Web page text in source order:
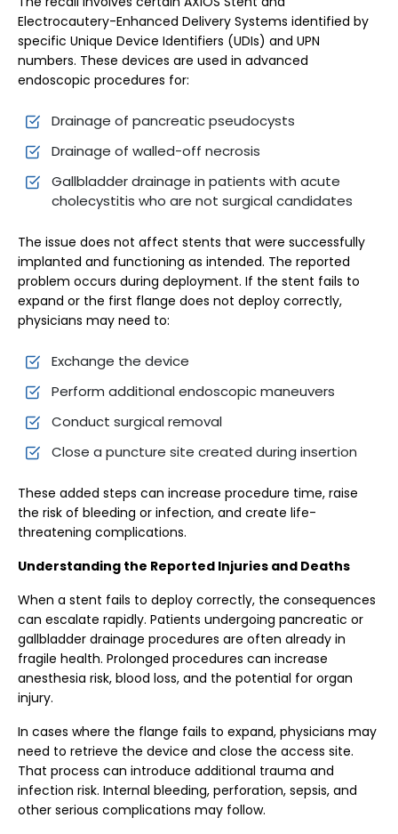
Electrocautery-Enhanced Delivery Systems identified by
specific Unique Device Identifiers (UDIs) and UPN
numbers. These devices are used in advanced
endoscopic procedures for:
Drainage of pancreatic pseudocysts
Drainage of walled-off necrosis
Gallbladder drainage in patients with acute
cholecystitis who are not surgical candidates
The issue does not affect stents that were successfully
implanted and functioning as intended. The reported
problem occurs during deployment. If the stent fails to
expand or the first flange does not deploy correctly,
physicians may need to:
Exchange the device
Perform additional endoscopic maneuvers
Conduct surgical removal
Close a puncture site created during insertion
These added steps can increase procedure time, raise
the risk of bleeding or infection, and create life-
threatening complications.
Understanding the Reported Injuries and Deaths
When a stent fails to deploy correctly, the consequences
can escalate rapidly. Patients undergoing pancreatic or
gallbladder drainage procedures are often already in
fragile health. Prolonged procedures can increase
anesthesia risk, blood loss, and the potential for organ
injury.
In cases where the flange fails to expand, physicians may
need to retrieve the device and close the access site.
That process can introduce additional trauma and
infection risk. Internal bleeding, perforation, sepsis, and
other serious complications may follow.